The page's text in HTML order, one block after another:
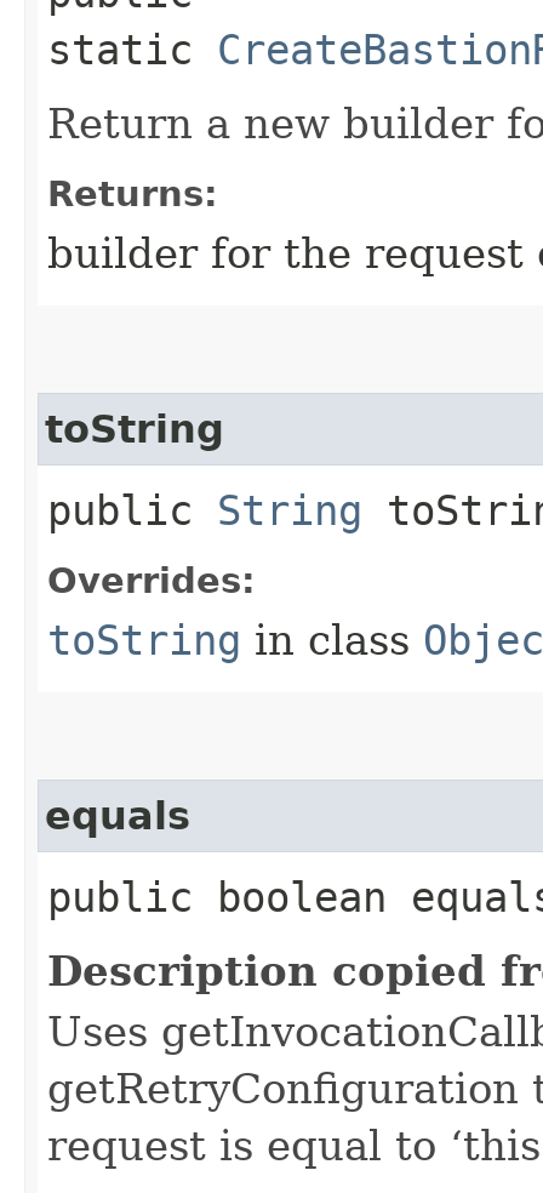
static
Return a new builder
Returns:
builder for the request
toString
public String
Overrides:
toString in class
equals
public boolean
Description copied
Uses
getRetryConfiguration
request is equal to